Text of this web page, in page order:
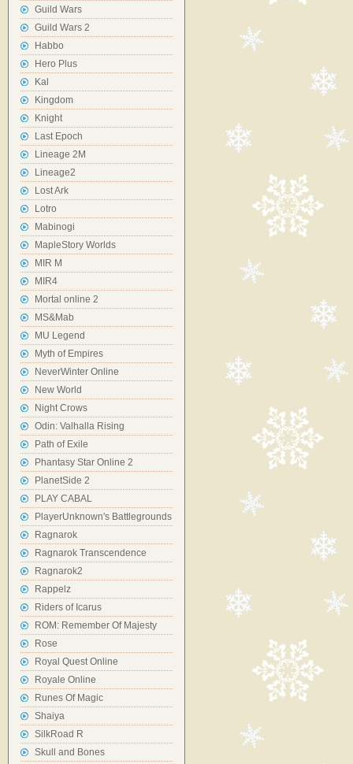
Guild Wars
Guild Wars 2
Habbo
Hero Plus
Kal
Kingdom
Knight
Last Epoch
Lineage 2M
Lineage2
Lost Ark
Lotro
Mabinogi
MapleStory Worlds
MIR M
MIR4
Mortal online 2
MS&Mab
MU Legend
Myth of Empires
NeverWinter Online
New World
Night Crows
Odin: Valhalla Rising
Path of Exile
Phantasy Star Online 2
PlanetSide 2
PLAY CABAL
PlayerUnknown's Battlegrounds
Ragnarok
Ragnarok Transcendence
Ragnarok2
Rappelz
Riders of Icarus
ROM: Remember Of Majesty
Rose
Royal Quest Online
Royale Online
Runes Of Magic
Shaiya
SilkRoad R
Skull and Bones